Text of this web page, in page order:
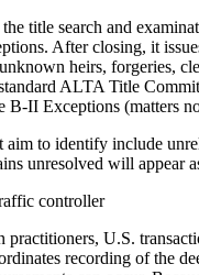
title search and
After closing, it
heirs, forgeries,
ALTA Title
B-II Exceptions
to identify include
unresolved will appear
controller
U.S.
recording of the